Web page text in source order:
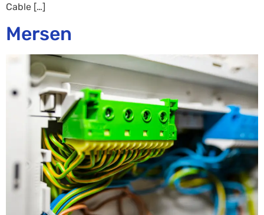
Cable […]
Mersen